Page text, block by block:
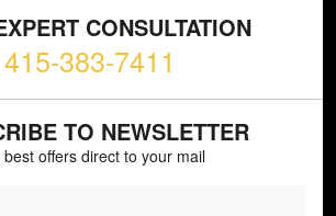
CONSULTATION
415-383-7411
TO NEWSLETTER
best offers direct to your mail